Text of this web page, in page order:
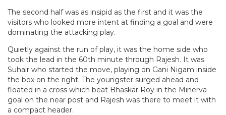
The second half was as insipid as the first and it was the
visitors who looked more intent at finding a goal and were
dominating the attacking play.
Quietly against the run of play, it was the home side who
took the lead in the 60th minute through Rajesh. It was
Suhair who started the move, playing on Gani Nigam inside
the box on the right. The youngster surged ahead and
floated in a cross which beat Bhaskar Roy in the Minerva
goal on the near post and Rajesh was there to meet it with
a compact header.